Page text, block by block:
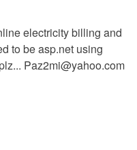
electricity billing and
to be asp.net using
Paz2mi@yahoo.com